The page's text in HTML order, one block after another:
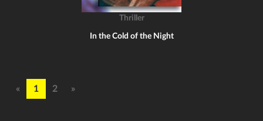
Thriller
In the Cold of the Night
« 1 2 »